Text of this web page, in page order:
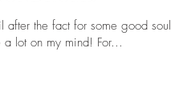
the fact for some good soul
lot on my mind! For...